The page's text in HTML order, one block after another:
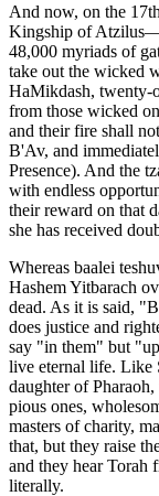
And now, on the
Kingship of
48,000 myriads of
take out the wicked
HaMikdash, twenty-
from those wicked
and their fire shall
B'Av, and
Presence). And the
with endless
their reward on that
she has received
Whereas baalei
Hashem Yitbarach
dead. As it is said,
does justice and
say "in them" but
live eternal life. Like
daughter of
pious ones,
masters of charity,
that, but they raise
and they hear Torah
literally.